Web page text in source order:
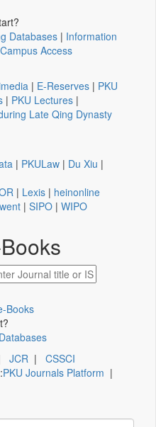
Databases | Information
Access
| E-Reserves | PKU
| PKU Lectures |
Late Qing Dynasty
| PKULaw | Du Xiu |
| Lexis | heinonline
| SIPO | WIPO
Books
JCR | CSSCI
PKU Journals Platform |